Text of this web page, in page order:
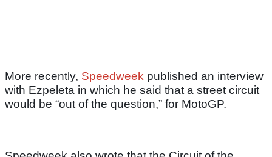
More recently, Speedweek published an interview
with Ezpeleta in which he said that a street circuit
would be “out of the question,” for MotoGP.